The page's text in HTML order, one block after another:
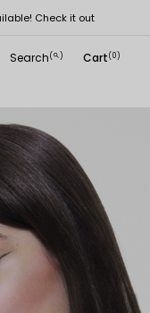
Check it out
Search(
search ) Cart(0)